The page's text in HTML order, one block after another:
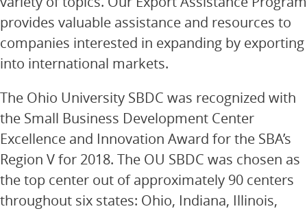
provides valuable assistance and resources to
companies interested in expanding by exporting
into international markets.
The Ohio University SBDC was recognized with
the Small Business Development Center
Excellence and Innovation Award for the SBA’s
Region V for 2018. The OU SBDC was chosen as
the top center out of approximately 90 centers
throughout six states: Ohio, Indiana, Illinois,